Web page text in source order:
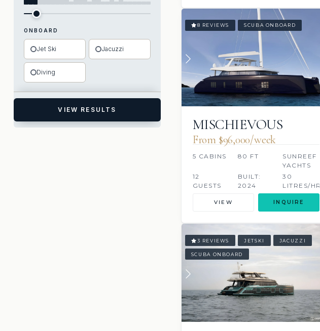
ONBOARD
Jet Ski Jacuzzi
Diving
VIEW RESULTS
8 REVIEWS SCUBA ONBOARD
MISCHIEVOUS
From $96,000/week
5 CABINS 80 FT
SUNREEF
YACHTS
12
GUESTS
BUILT:
2024
30
LITRES/HR
VIEW INQUIRE
3 REVIEWS JETSKI JACUZZI
SCUBA ONBOARD